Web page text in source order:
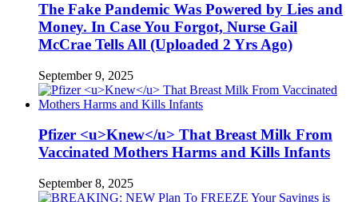
The Fake Pandemic Was Powered by Lies and
Money. In Case You Forgot, Nurse Gail
McCrae Tells All (Uploaded 2 Yrs Ago)
September 9, 2025
Pfizer <u>Knew</u> That Breast Milk From
Vaccinated Mothers Harms and Kills Infants
September 8, 2025